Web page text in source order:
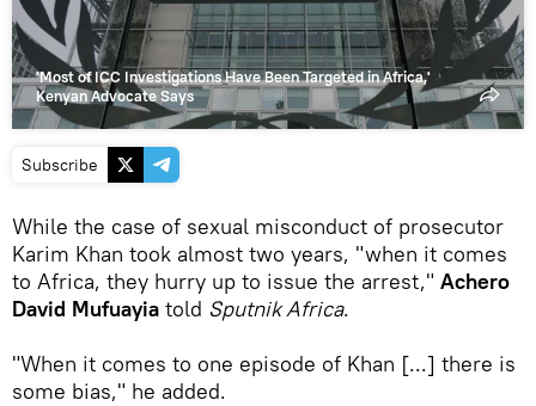
'Most of ICC Investigations Have Been Targeted in Africa,'
Kenyan Advocate Says
Subscribe
While the case of sexual misconduct of prosecutor
Karim Khan took almost two years, "when it comes
to Africa, they hurry up to issue the arrest," Achero
David Mufuayia told Sputnik Africa.
"When it comes to one episode of Khan [...] there is
some bias," he added.